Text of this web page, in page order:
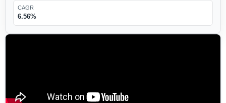
CAGR
6.56%